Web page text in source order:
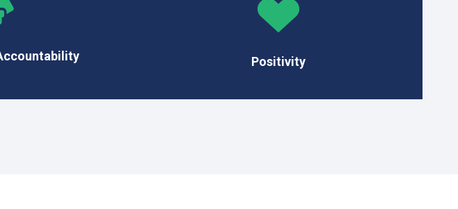
habits and proven
our results.
Positivity
We embrace a positive mindset as the
foundation of our success.